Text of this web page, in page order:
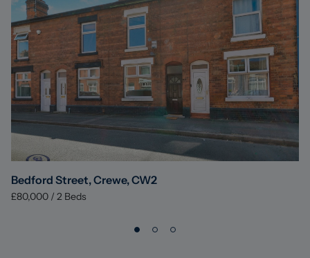
Bedford Street, Crewe, CW2
£80,000 / 2 Beds